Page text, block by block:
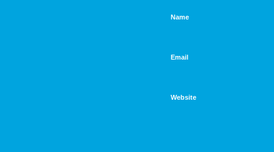
Name
Email
Website